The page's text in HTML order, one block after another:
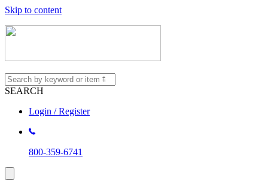
Skip to content
SEARCH
Login / Register
800-359-6741